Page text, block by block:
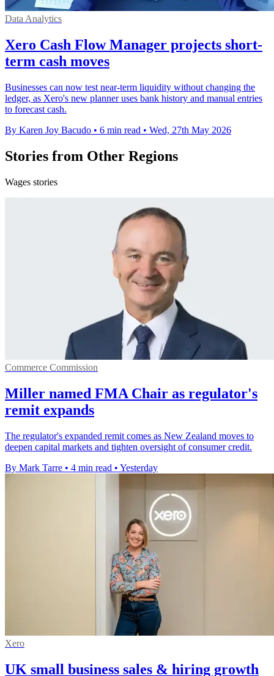
Data Analytics
Xero Cash Flow Manager projects short-
term cash moves
Businesses can now test near-term liquidity without changing the
ledger, as Xero's new planner uses bank history and manual entries
to forecast cash.
By Karen Joy Bacudo • 6 min read • Wed, 27th May 2026
Stories from Other Regions
Wages stories
Commerce Commission
Miller named FMA Chair as regulator's
remit expands
The regulator's expanded remit comes as New Zealand moves to
deepen capital markets and tighten oversight of consumer credit.
By Mark Tarre • 4 min read • Yesterday
Xero
UK small business sales & hiring growth